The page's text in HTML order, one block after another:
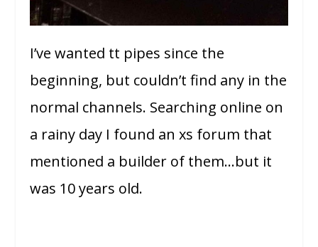
I’ve wanted tt pipes since the
beginning, but couldn’t find any in the
normal channels. Searching online on
a rainy day I found an xs forum that
mentioned a builder of them…but it
was 10 years old.